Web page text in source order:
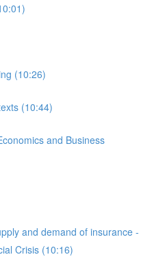
(10:26)
(10:44)
and Business
and demand of insurance -
Crisis (10:16)